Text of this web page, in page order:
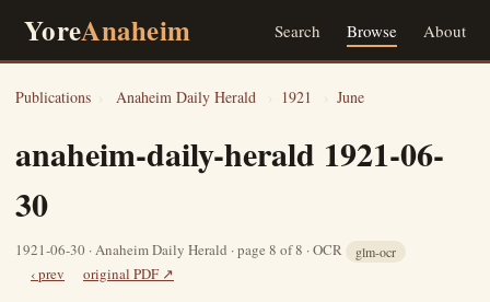
YoreAnaheim Search Browse About
Publications › Anaheim Daily Herald › 1921 › June
anaheim-daily-herald 1921-06-
30
1921-06-30 · Anaheim Daily Herald · page 8 of 8 · OCR glm-ocr
‹ prev
original PDF ↗